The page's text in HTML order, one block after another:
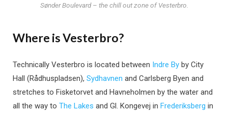
Sønder Boulevard – the chill out zone of Vesterbro.
Where is Vesterbro?
Technically Vesterbro is located between Indre By by City
Hall (Rådhuspladsen), Sydhavnen and Carlsberg Byen and
stretches to Fisketorvet and Havneholmen by the water and
all the way to The Lakes and Gl. Kongevej in Frederiksberg in